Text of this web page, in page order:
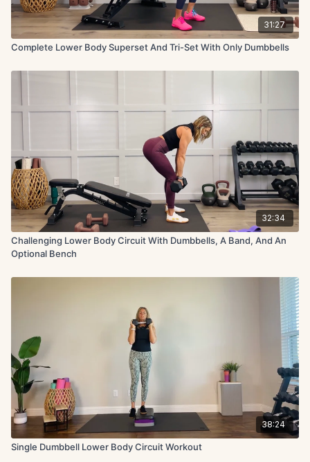
31:27
Complete Lower Body Superset And Tri-Set With Only Dumbbells
32:34
Challenging Lower Body Circuit With Dumbbells, A Band, And An
Optional Bench
38:24
Single Dumbbell Lower Body Circuit Workout